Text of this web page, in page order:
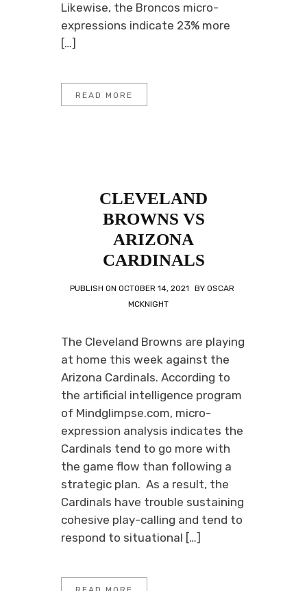
Likewise, the Broncos micro-
expressions indicate 23% more
[…]
READ MORE
CLEVELAND
BROWNS VS
ARIZONA
CARDINALS
PUBLISH ON OCTOBER 14, 2021 BY OSCAR
MCKNIGHT
The Cleveland Browns are playing
at home this week against the
Arizona Cardinals. According to
the artificial intelligence program
of Mindglimpse.com, micro-
expression analysis indicates the
Cardinals tend to go more with
the game flow than following a
strategic plan. As a result, the
Cardinals have trouble sustaining
cohesive play-calling and tend to
respond to situational […]